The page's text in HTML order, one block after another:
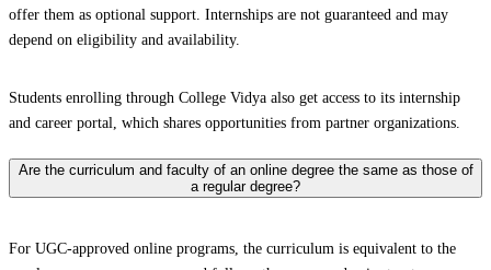
offer them as optional support. Internships are not guaranteed and may
depend on eligibility and availability.
Students enrolling through College Vidya also get access to its internship
and career portal, which shares opportunities from partner organizations.
Are the curriculum and faculty of an online degree the same as those of
a regular degree?
For UGC-approved online programs, the curriculum is equivalent to the